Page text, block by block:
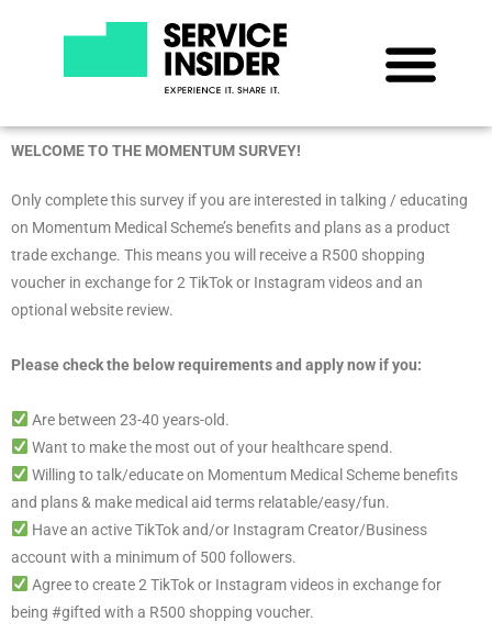
WELCOME TO THE MOMENTUM SURVEY!
Only complete this survey if you are interested in talking / educating
on Momentum Medical Scheme’s benefits and plans as a product
trade exchange. This means you will receive a R500 shopping
voucher in exchange for 2 TikTok or Instagram videos and an
optional website review.
Please check the below requirements and apply now if you:
Are between 23-40 years-old.
Want to make the most out of your healthcare spend.
Willing to talk/educate on Momentum Medical Scheme benefits
and plans & make medical aid terms relatable/easy/fun.
Have an active TikTok and/or Instagram Creator/Business
account with a minimum of 500 followers.
Agree to create 2 TikTok or Instagram videos in exchange for
being #gifted with a R500 shopping voucher.